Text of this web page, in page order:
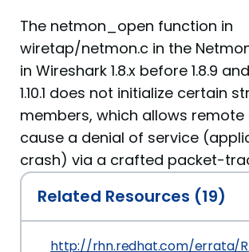
The netmon_open function in
wiretap/netmon.c in the
in Wireshark 1.8.x before 1.8.9
1.10.1 does not initialize certain
members, which allows
cause a denial of service
crash) via a crafted packet-
Related Resources (19)
http://rhn.redhat.com/errata/